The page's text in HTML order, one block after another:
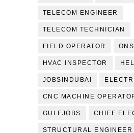
TELECOM ENGINEER
TELECOM TECHNICIAN
FIELD OPERATOR
HVAC INSPECTOR
JOBSINDUBAI
CNC MACHINE
GULFJOBS CHIEF
STRUCTURAL ENGINEER